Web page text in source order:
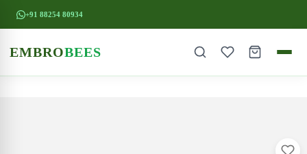
+91 88254 80934
EMBROBEES